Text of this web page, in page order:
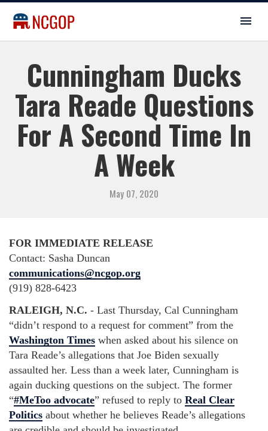
Cunningham Ducks
Tara Reade Questions
For A Second Time In
A Week
May 07, 2020
FOR IMMEDIATE RELEASE
Contact: Sasha Duncan
communications@ncgop.org
(919) 828-6423
RALEIGH, N.C. - Last Thursday, Cal Cunningham
“didn’t respond to a request for comment” from the
Washington Times when asked about his silence on
Tara Reade’s allegations that Joe Biden sexually
assaulted her. Less than a week later, Cunningham is
again ducking questions on the subject. The former
“#MeToo advocate” refused to reply to Real Clear
Politics about whether he believes Reade’s allegations